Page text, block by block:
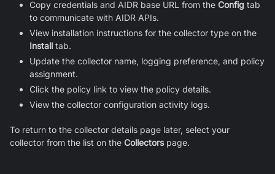
Copy credentials and AIDR base URL from the Config tab
to communicate with AIDR APIs.
View installation instructions for the collector type on the
Install tab.
Update the collector name, logging preference, and policy
assignment.
Click the policy link to view the policy details.
View the collector configuration activity logs.
To return to the collector details page later, select your
collector from the list on the Collectorspage.